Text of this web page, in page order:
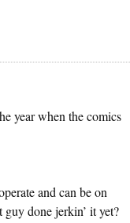
year when the comics
and can be on
done jerkin’ it yet?